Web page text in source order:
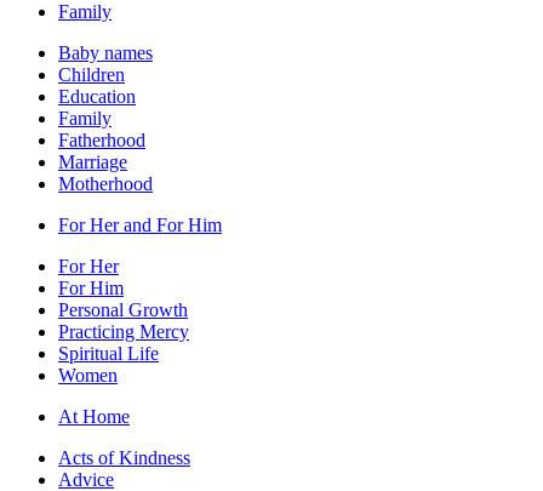
Family
Baby names
Children
Education
Family
Fatherhood
Marriage
Motherhood
For Her and For Him
For Her
For Him
Personal Growth
Practicing Mercy
Spiritual Life
Women
At Home
Acts of Kindness
Advice